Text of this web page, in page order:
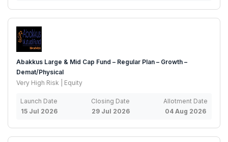
Abakkus Large & Mid Cap Fund – Regular Plan – Growth –
Demat/Physical
Very High Risk | Equity
Launch Date
15 Jul 2026
Closing Date
29 Jul 2026
Allotment Date
04 Aug 2026